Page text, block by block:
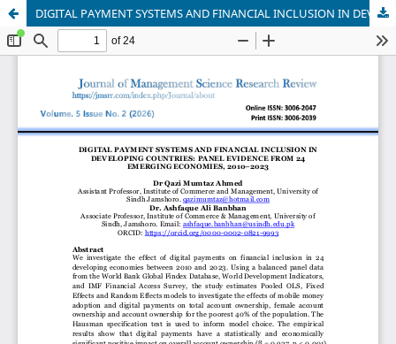
DIGITAL PAYMENT SYSTEMS AND FINANCIAL INCLUSION IN DEVELOPING COUNTRIES: PANEL EVIDENCE FROM 24 EMERGING ECONOMIES, 2010–2023